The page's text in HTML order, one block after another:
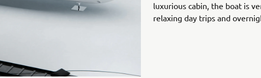
luxurious cabin, the boat is
relaxing day trips and